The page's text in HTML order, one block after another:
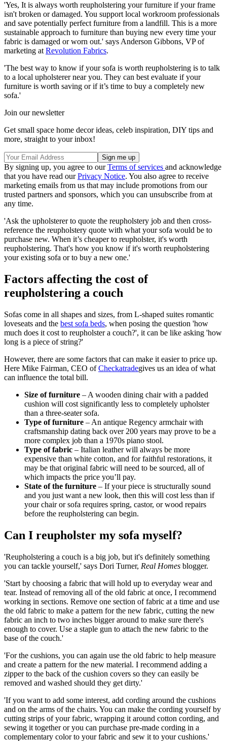
'Yes, It is always worth reupholstering your furniture if your frame
isn't broken or damaged. You support local workroom professionals
and save potentially perfect furniture from a landfill. This is a more
sustainable approach to furniture than buying new every time your
fabric is damaged or worn out.' says Anderson Gibbons, VP of
marketing at Revolution Fabrics.
'The best way to know if your sofa is worth reupholstering is to talk
to a local upholsterer near you. They can best evaluate if your
furniture is worth saving or if it’s time to buy a completely new
sofa.'
Join our newsletter
Get small space home decor ideas, celeb inspiration, DIY tips and
more, straight to your inbox!
By signing up, you agree to ourTerms of services and acknowledge
that you have read ourPrivacy Notice. You also agree to receive
marketing emails from us that may include promotions from our
trusted partners and sponsors, which you can unsubscribe from at
any time.
'Ask the upholsterer to quote the reupholstery job and then cross-
reference the reupholstery quote with what your sofa would be to
purchase new. When it’s cheaper to reupholster, it's worth
reupholstering. That's how you know if it's worth reupholstering
your existing sofa or to buy a new one.'
Factors affecting the cost of
reupholstering a couch
Sofas come in all shapes and sizes, from L-shaped suites romantic
loveseats and the best sofa beds, when posing the question 'how
much does it cost to reupholster a couch?', it can be like asking 'how
long is a piece of string?'
However, there are some factors that can make it easier to price up.
Here Mike Fairman, CEO ofCheckatradegives us an idea of what
can influence the total bill.
Size of furniture – A wooden dining chair with a padded
cushion will cost significantly less to completely upholster
than a three-seater sofa.
Type of furniture – An antique Regency armchair with
craftsmanship dating back over 200 years may prove to be a
more complex job than a 1970s piano stool.
Type of fabric – Italian leather will always be more
expensive than white cotton, and for faithful restorations, it
may be that original fabric will need to be sourced, all of
which impacts the price you’ll pay.
State of the furniture – If your piece is structurally sound
and you just want a new look, then this will cost less than if
your chair or sofa requires spring, castor, or wood repairs
before the reupholstering can begin.
Can I reupholster my sofa myself?
'Reupholstering a couch is a big job, but it's definitely something
you can tackle yourself,' says Dori Turner, Real Homes blogger.
'Start by choosing a fabric that will hold up to everyday wear and
tear. Instead of removing all of the old fabric at once, I recommend
working in sections. Remove one section of fabric at a time and use
the old fabric to make a pattern for the new fabric, cutting the new
fabric an inch to two inches bigger around to make sure there's
enough to cover. Use a staple gun to attach the new fabric to the
base of the couch.'
'For the cushions, you can again use the old fabric to help measure
and create a pattern for the new material. I recommend adding a
zipper to the back of the cushion covers so they can easily be
removed and washed should they get dirty.'
'If you want to add some interest, add cording around the cushions
and on the arms of the chairs. You can make the cording yourself by
cutting strips of your fabric, wrapping it around cotton cording, and
sewing it together or you can purchase pre-made cording in a
complementary color to your fabric and sew it to your cushions.'